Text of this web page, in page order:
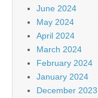
June 2024
May 2024
April 2024
March 2024
February 2024
January 2024
December 2023